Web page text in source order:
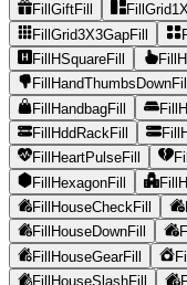
FillGiftFill
FillGrid3X3GapFill
FillHSquareFill
FillHandThumbsDownFill
FillHandbagFill
FillHddRackFill
FillHeartPulseFill
FillHexagonFill
FillHouseCheckFill
FillHouseDownFill
FillHouseGearFill
FillHouseSlashFill